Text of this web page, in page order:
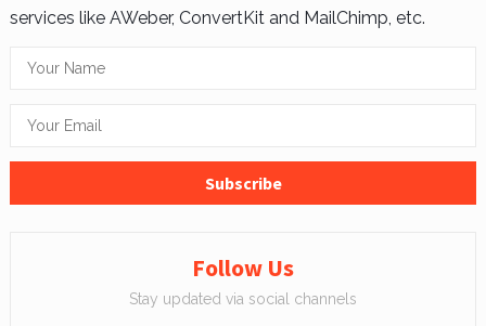
services like AWeber, ConvertKit and MailChimp, etc.
Follow Us
Stay updated via social channels